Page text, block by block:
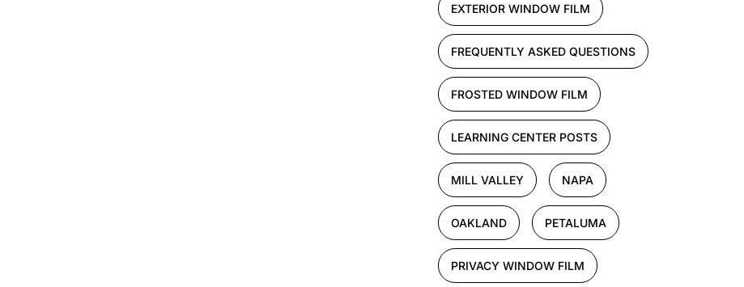
EXTERIOR WINDOW FILM
FREQUENTLY ASKED QUESTIONS
FROSTED WINDOW FILM
LEARNING CENTER POSTS
MILL VALLEY NAPA
OAKLAND PETALUMA
PRIVACY WINDOW FILM